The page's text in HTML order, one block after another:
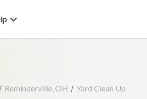
/ Reminderville, OH / Yard Clean Up